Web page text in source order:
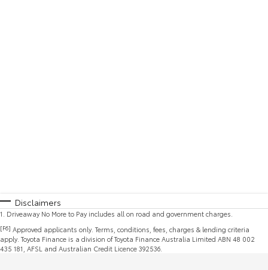
Disclaimers
1 Driveaway No More to Pay includes all on road and government charges.
[F6] Approved applicants only. Terms, conditions, fees, charges & lending criteria
apply. Toyota Finance is a division of Toyota Finance Australia Limited ABN 48 002
435 181, AFSL and Australian Credit Licence 392536.